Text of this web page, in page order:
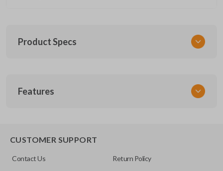
Product Specs
UNEZ-0BX
Features
CUSTOMER SUPPORT
Contact Us Return Policy